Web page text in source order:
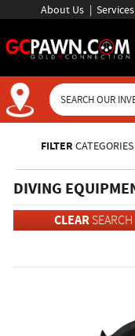
About Us Services
Inventory
FILTER CATEGORIES
DIVING
CLEARSEARCH